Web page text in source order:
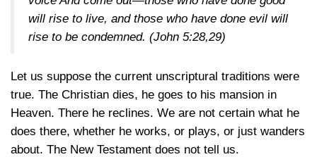
will rise to live, and those who have done evil will
rise to be condemned. (John 5:28,29)
Let us suppose the current unscriptural traditions were
true. The Christian dies, he goes to his mansion in
Heaven. There he reclines. We are not certain what he
does there, whether he works, or plays, or just wanders
about. The New Testament does not tell us.